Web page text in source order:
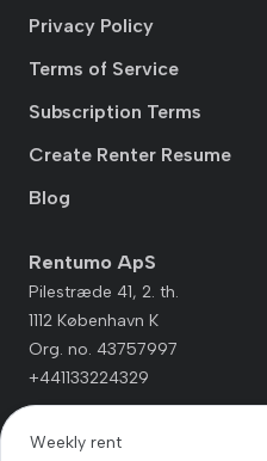
Privacy Policy
Terms of Service
Subscription Terms
Create Renter Resume
Blog
Rentumo ApS
Pilestræde 41, 2. th.
1112 København K
Org. no. 43757997
+441133224329
Weekly rent